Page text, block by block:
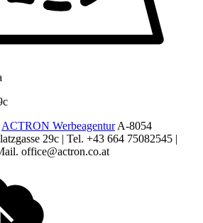
ACTRON WerbeagenturA-8054
29c | Tel. +43 664 75082545 |
office@actron.co.at